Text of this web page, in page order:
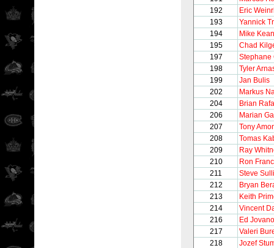
192
Eric
193
Yannick
194
Mike
195
Chad
197
Stephane
198
Tyler
199
Jan Bulis
202
Markus
204
Brian
206
Marian
207
Tony
208
Tomas
209
Ray
210
Ron
211
Steve
212
Bryan
213
Keith
214
Vincent
216
Ed
217
Valeri
218
Jozef